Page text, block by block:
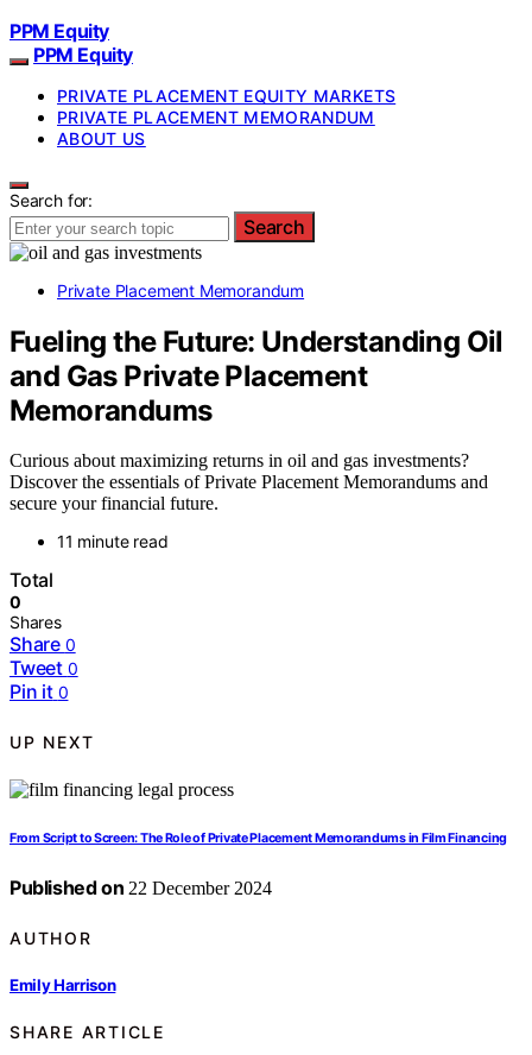
PPM Equity
PPM Equity
PRIVATE PLACEMENT EQUITY MARKETS
PRIVATE PLACEMENT MEMORANDUM
ABOUT US
Search for:
Search
Private Placement Memorandum
Fueling the Future: Understanding Oil
and Gas Private Placement
Memorandums
Curious about maximizing returns in oil and gas investments?
Discover the essentials of Private Placement Memorandums and
secure your financial future.
11 minute read
Total
0
Shares
Share 0
Tweet 0
Pin it 0
UP NEXT
From Script to Screen: The Role of Private Placement Memorandums in Film Financing
Published on 22 December 2024
AUTHOR
Emily Harrison
SHARE ARTICLE